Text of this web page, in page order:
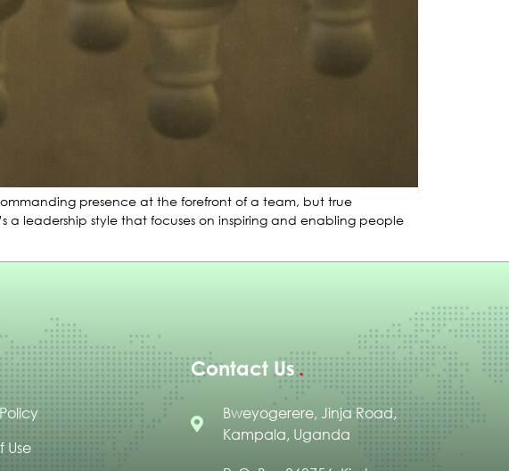
presence at the forefront of a team, but true
a leadership style that focuses on inspiring and enabling people
Use
Contact Us
Bweyogerere, Jinja Road,
Kampala, Uganda